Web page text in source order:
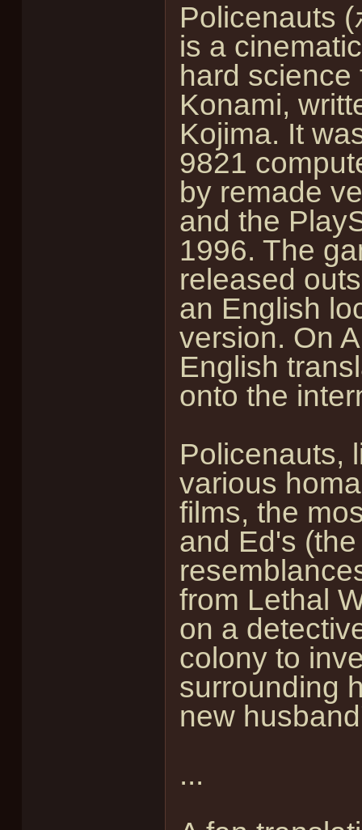
Policenauts
is a
hard
Konami,
Kojima. It
9821
by remade
and the
1996. The
released
an English
version. On
English
onto the
Policenauts,
various
films, the
and Ed's
from Lethal
on a
colony to
surrounding
new
...